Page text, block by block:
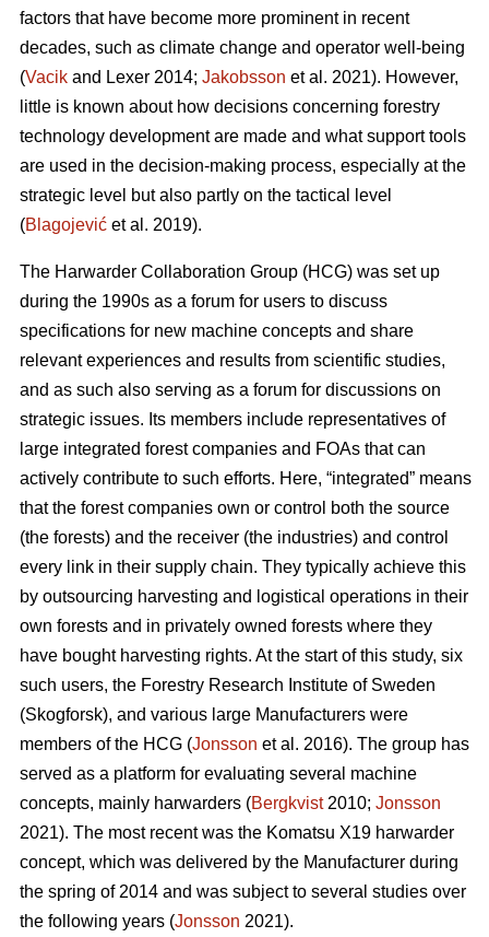
factors that have become more prominent in recent
decades, such as climate change and operator well-being
(Vacik and Lexer 2014; Jakobsson et al. 2021). However,
little is known about how decisions concerning forestry
technology development are made and what support tools
are used in the decision-making process, especially at the
strategic level but also partly on the tactical level
(Blagojević et al. 2019).
The Harwarder Collaboration Group (HCG) was set up
during the 1990s as a forum for users to discuss
specifications for new machine concepts and share
relevant experiences and results from scientific studies,
and as such also serving as a forum for discussions on
strategic issues. Its members include representatives of
large integrated forest companies and FOAs that can
actively contribute to such efforts. Here, “integrated” means
that the forest companies own or control both the source
(the forests) and the receiver (the industries) and control
every link in their supply chain. They typically achieve this
by outsourcing harvesting and logistical operations in their
own forests and in privately owned forests where they
have bought harvesting rights. At the start of this study, six
such users, the Forestry Research Institute of Sweden
(Skogforsk), and various large Manufacturers were
members of the HCG (Jonsson et al. 2016). The group has
served as a platform for evaluating several machine
concepts, mainly harwarders (Bergkvist2010; Jonsson
2021). The most recent was the Komatsu X19 harwarder
concept, which was delivered by the Manufacturer during
the spring of 2014 and was subject to several studies over
the following years (Jonsson 2021).